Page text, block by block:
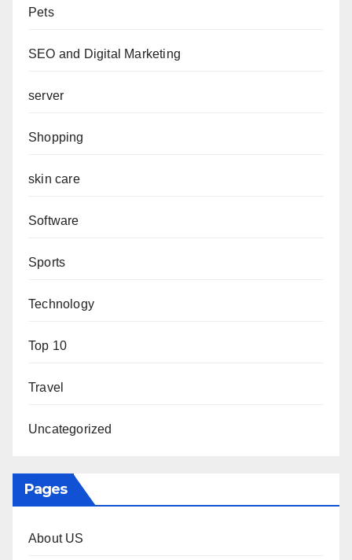
Pets
SEO and Digital Marketing
server
Shopping
skin care
Software
Sports
Technology
Top 10
Travel
Uncategorized
Pages
About US